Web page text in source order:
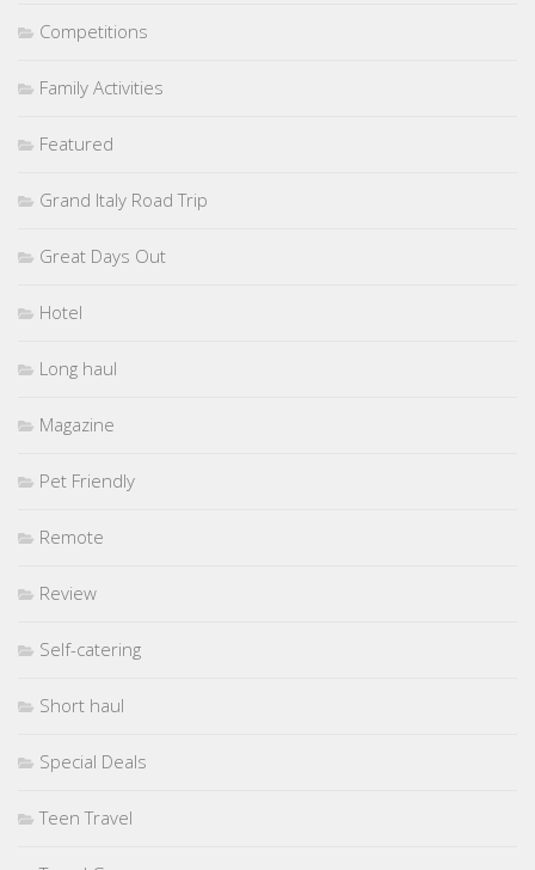
Competitions
Family Activities
Featured
Grand Italy Road Trip
Great Days Out
Hotel
Long haul
Magazine
Pet Friendly
Remote
Review
Self-catering
Short haul
Special Deals
Teen Travel